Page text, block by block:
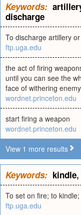
Keywords:
discharge
To discharge artillery
ftp.uga.edu
the act of firing
until you can see the
face of withering
wordnet.princeton.edu
start firing a weapon
wordnet.princeton.edu
View 1 more results
Keywords: kindle,
To set on fire; to
ftp.uga.edu